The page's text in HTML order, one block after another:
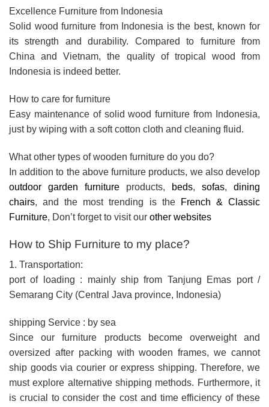
Excellence Furniture from Indonesia
Solid wood furniture from Indonesia is the best, known for
its strength and durability. Compared to furniture from
China and Vietnam, the quality of tropical wood from
Indonesia is indeed better.
How to care for furniture
Easy maintenance of solid wood furniture from Indonesia,
just by wiping with a soft cotton cloth and cleaning fluid.
What other types of wooden furniture do you do?
In addition to the above furniture products, we also develop
outdoor garden furniture products, beds, sofas, dining
chairs, and the most trending is the
French & Classic
Furniture, Don’t forget to visit our other websites
How to Ship Furniture to my place?
1. Transportation:
port of loading : mainly ship from Tanjung Emas port /
Semarang City (Central Java province, Indonesia)
shipping Service : by sea
Since our furniture products become overweight and
oversized after packing with wooden frames, we cannot
ship goods via courier or express shipping. Therefore, we
must explore alternative shipping methods. Furthermore, it
is crucial to consider the cost and time efficiency of these